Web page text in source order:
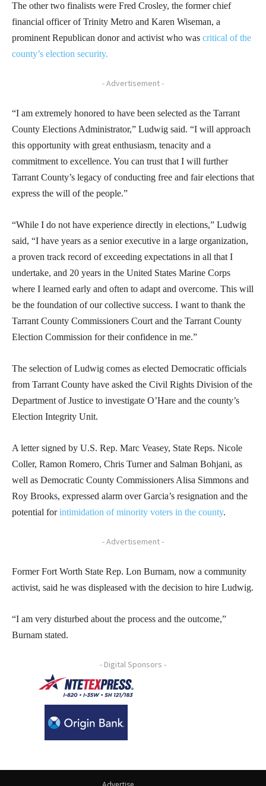
The other two finalists were Fred Crosley, the former chief
financial officer of Trinity Metro and Karen Wiseman, a
prominent Republican donor and activist who was critical of the
county’s election security.
- Advertisement -
“I am extremely honored to have been selected as the Tarrant
County Elections Administrator,” Ludwig said. “I will approach
this opportunity with great enthusiasm, tenacity and a
commitment to excellence. You can trust that I will further
Tarrant County’s legacy of conducting free and fair elections that
express the will of the people.”
“While I do not have experience directly in elections,” Ludwig
said, “I have years as a senior executive in a large organization,
a proven track record of exceeding expectations in all that I
undertake, and 20 years in the United States Marine Corps
where I learned early and often to adapt and overcome. This will
be the foundation of our collective success. I want to thank the
Tarrant County Commissioners Court and the Tarrant County
Election Commission for their confidence in me.”
The selection of Ludwig comes as elected Democratic officials
from Tarrant County have asked the Civil Rights Division of the
Department of Justice to investigate O’Hare and the county’s
Election Integrity Unit.
A letter signed by U.S. Rep. Marc Veasey, State Reps. Nicole
Coller, Ramon Romero, Chris Turner and Salman Bohjani, as
well as Democratic County Commissioners Alisa Simmons and
Roy Brooks, expressed alarm over Garcia’s resignation and the
potential forintimidation of minority voters in the county.
- Advertisement -
Former Fort Worth State Rep. Lon Burnam, now a community
activist, said he was displeased with the decision to hire Ludwig.
“I am very disturbed about the process and the outcome,”
Burnam stated.
- Digital Sponsors -